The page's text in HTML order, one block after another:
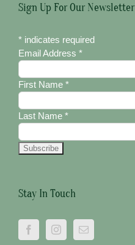
Sign Up For Our Newsletter
* indicates required
Email Address *
First Name *
Last Name *
Stay In Touch